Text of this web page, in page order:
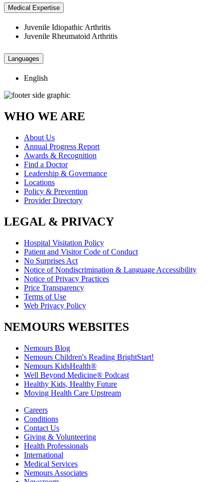
Medical Expertise
Juvenile Idiopathic Arthritis
Juvenile Rheumatoid Arthritis
Languages
English
WHO WE ARE
About Us
Annual Progress Report
Awards & Recognition
Find a Doctor
Leadership & Governance
Locations
Policy & Prevention
Provider Directory
LEGAL & PRIVACY
Hospital Visitation Policy
Patient and Visitor Code of Conduct
No Surprises Act
Notice of Nondiscrimination & Language Accessibility
Notice of Privacy Practices
Price Transparency
Terms of Use
Web Privacy Policy
NEMOURS WEBSITES
Nemours Blog
Nemours Children's Reading BrightStart!
Nemours KidsHealth®
Well Beyond Medicine® Podcast
Healthy Kids, Healthy Future
Moving Health Care Upstream
Careers
Conditions
Contact Us
Giving & Volunteering
Health Professionals
International
Medical Services
Nemours Associates